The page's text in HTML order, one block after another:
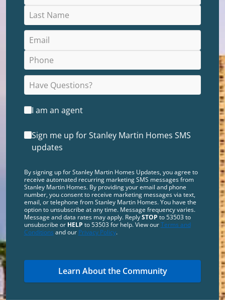
I am an agent
Sign me up for Stanley Martin Homes SMS
updates
By signing up for Stanley Martin Homes Updates, you agree to
receive automated recurring marketing SMS messages from
Stanley Martin Homes. By providing your email and phone
number, you consent to receive marketing messages via text,
email, or telephone from Stanley Martin Homes. You have the
option to unsubscribe at any time. Message frequency varies.
Message and data rates may apply. ReplySTOP to 53503 to
unsubscribe or HELP to 53503 for help. View ourTerms and
Conditions and our Privacy Policy.